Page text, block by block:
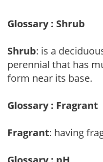
Glossary : Shrub
Shrub: is a
perennial that has
form near its base.
Glossary : Fragrant
Fragrant: having